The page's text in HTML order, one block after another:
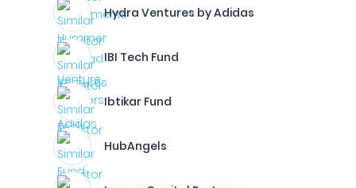
Hydra Ventures by Adidas
IBI Tech Fund
Ibtikar Fund
HubAngels